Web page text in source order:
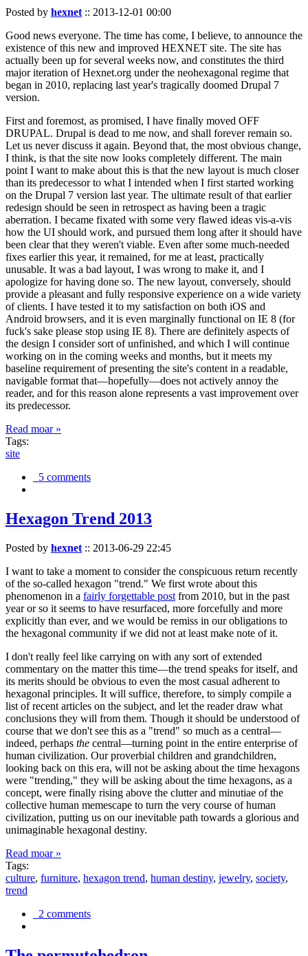
Posted by hexnet:: 2013-12-01 00:00
Good news everyone. The time has come, I believe, to announce the
existence of this new and improved HEXNET site. The site has
actually been up for several weeks now, and constitutes the third
major iteration of Hexnet.org under the neohexagonal regime that
began in 2010, replacing last year's tragically doomed Drupal 7
version.
First and foremost, as promised, I have finally moved OFF
DRUPAL. Drupal is dead to me now, and shall forever remain so.
Let us never discuss it again. Beyond that, the most obvious change,
I think, is that the site now looks completely different. The main
point I want to make about this is that the new layout is much closer
than its predecessor to what I intended when I first started working
on the Drupal 7 version last year. The ultimate result of that earlier
redesign should be seen in retrospect as having been a tragic
aberration. I became fixated with some very flawed ideas vis-a-vis
how the UI should work, and pursued them long after it should have
been clear that they weren't viable. Even after some much-needed
fixes earlier this year, it remained, for me at least, practically
unusable. It was a bad layout, I was wrong to make it, and I
apologize for having done so. The new layout, conversely, should
provide a pleasant and fully responsive experience on a wide variety
of clients. I have tested it to my satisfaction on both iOS and
Android browsers, and it is even marginally functional on IE 8 (for
fuck's sake please stop using IE 8). There are definitely aspects of
the design I consider sort of unfinished, and which I will continue
working on in the coming weeks and months, but it meets my
baseline requirement of presenting the site's content in a readable,
navigable format that—hopefully—does not actively annoy the
reader, and for this reason alone represents a vast improvement over
its predecessor.
Read moar »
Tags:
site
5 comments
Hexagon Trend 2013
Posted by hexnet :: 2013-06-29 22:45
I want to take a moment to consider the conspicuous return recently
of the so-called hexagon "trend." We first wrote about this
phenomenon in a fairly forgettable post from 2010, but in the past
year or so it seems to have resurfaced, more forcefully and more
explicitly than ever, and we would be remiss in our obligations to
the hexagonal community if we did not at least make note of it.
I don't really feel like carrying on with any sort of extended
commentary on the matter this time—the trend speaks for itself, and
its merits should be obvious to even the most casual adherent to
hexagonal principles. It will suffice, therefore, to simply compile a
list of recent articles on the subject, and let the reader draw what
conclusions they will from them. Though it should be understood of
course that we don't see this as a "trend" so much as a central—
indeed, perhaps the central—turning point in the entire enterprise of
human civilization. Our proverbial children and grandchildren,
looking back on this era, will not be asking about the time hexagons
were "trending," they will be asking about the time hexagons, as a
concept, were finally rising above the clutter and minutiae of the
collective human memescape to turn the very course of human
civilization, putting us on our inevitable path towards a glorious and
unimaginable hexagonal destiny.
Read moar »
Tags:
culture, furniture, hexagon trend, human destiny, jewelry, society,
trend
2 comments